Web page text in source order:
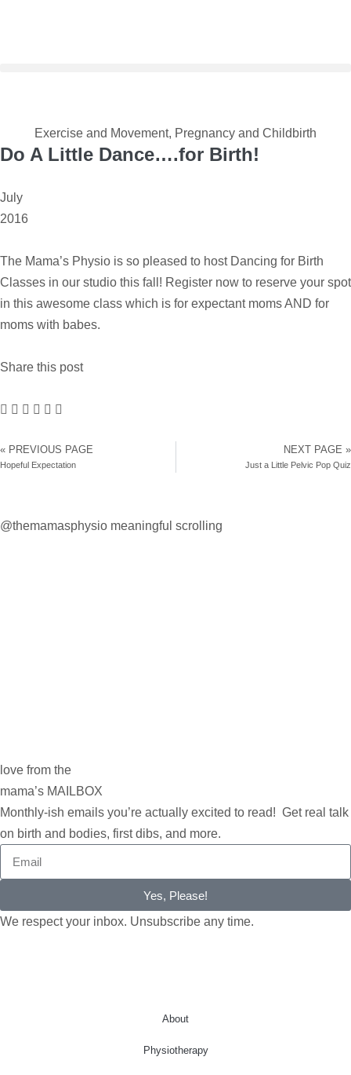
Exercise and Movement, Pregnancy and Childbirth
Do A Little Dance….for Birth!
July
2016
The Mama’s Physio is so pleased to host Dancing for Birth
Classes in our studio this fall! Register now to reserve your spot
in this awesome class which is for expectant moms AND for
moms with babes.
Share this post
« PREVIOUS PAGE
Hopeful Expectation
NEXT PAGE »
Just a Little Pelvic Pop Quiz
@themamasphysio meaningful scrolling
love from the
mama’s MAILBOX
Monthly-ish emails you’re actually excited to read! Get real talk
on birth and bodies, first dibs, and more.
Yes, Please!
We respect your inbox. Unsubscribe any time.
About
Physiotherapy